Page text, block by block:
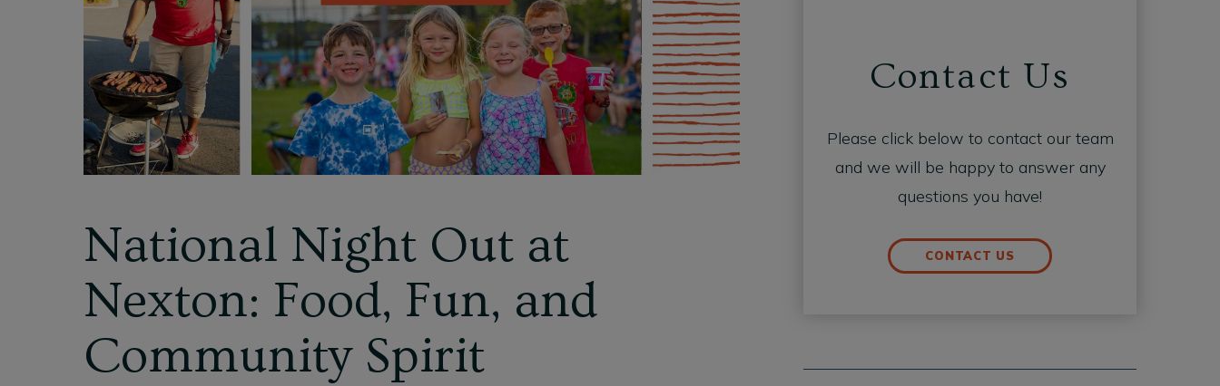
National Night Out at
Nexton: Food, Fun, and
Community Spirit
Contact Us
Please click below to contact our team
and we will be happy to answer any
questions you have!
CONTACT US